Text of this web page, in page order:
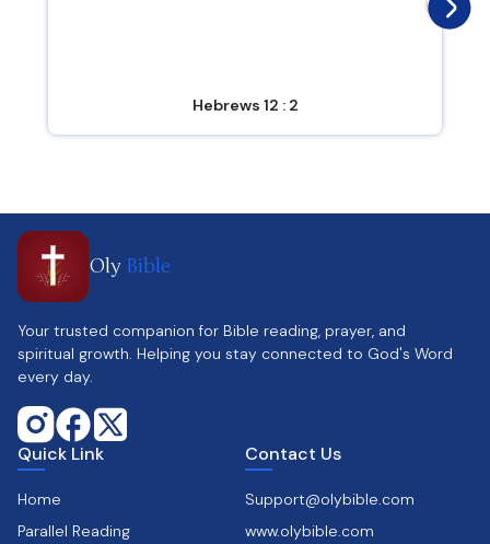
Hebrews 12 : 2
Oly Bible
Your trusted companion for Bible reading, prayer, and
spiritual growth. Helping you stay connected to God's Word
every day.
Quick Link
Home
Parallel Reading
Contact Us
Support@olybible.com
www.olybible.com